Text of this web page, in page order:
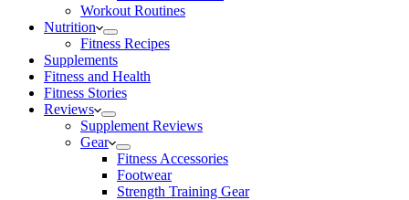
Workout Routines
Nutrition
Fitness Recipes
Supplements
Fitness and Health
Fitness Stories
Reviews
Supplement Reviews
Gear
Fitness Accessories
Footwear
Strength Training Gear